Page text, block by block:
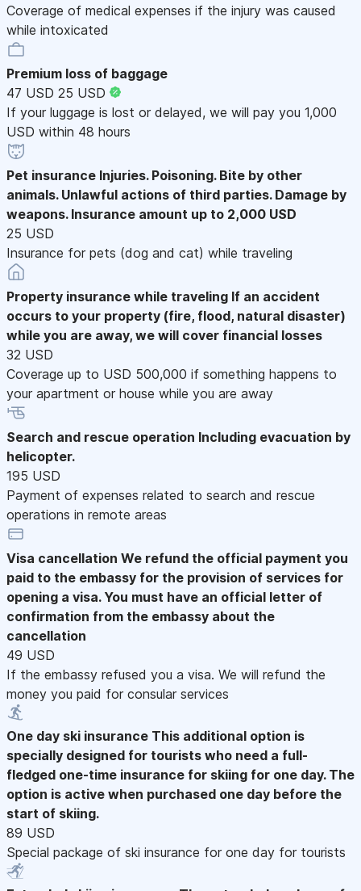
Coverage of medical expenses if the injury was caused
while intoxicated
Premium loss of baggage
47 USD 25 USD
If your luggage is lost or delayed, we will pay you 1,000
USD within 48 hours
Pet insurance Injuries. Poisoning. Bite by other
animals. Unlawful actions of third parties. Damage by
weapons. Insurance amount up to 2,000 USD
25 USD
Insurance for pets (dog and cat) while traveling
Property insurance while traveling If an accident
occurs to your property (fire, flood, natural disaster)
while you are away, we will cover financial losses
32 USD
Coverage up to USD 500,000 if something happens to
your apartment or house while you are away
Search and rescue operation Including evacuation by
helicopter.
195 USD
Payment of expenses related to search and rescue
operations in remote areas
Visa cancellation We refund the official payment you
paid to the embassy for the provision of services for
opening a visa. You must have an official letter of
confirmation from the embassy about the
cancellation
49 USD
If the embassy refused you a visa. We will refund the
money you paid for consular services
One day ski insurance This additional option is
specially designed for tourists who need a full-
fledged one-time insurance for skiing for one day. The
option is active when purchased one day before the
start of skiing.
89 USD
Special package of ski insurance for one day for tourists